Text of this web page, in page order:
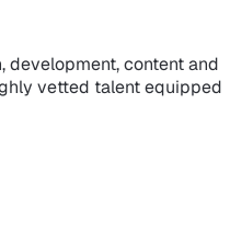
development, content and
vetted talent equipped